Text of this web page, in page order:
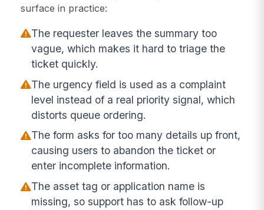
surface in practice:
The requester leaves the summary too
vague, which makes it hard to triage the
ticket quickly.
The urgency field is used as a complaint
level instead of a real priority signal, which
distorts queue ordering.
The form asks for too many details up front,
causing users to abandon the ticket or
enter incomplete information.
The asset tag or application name is
missing, so support has to ask follow-up